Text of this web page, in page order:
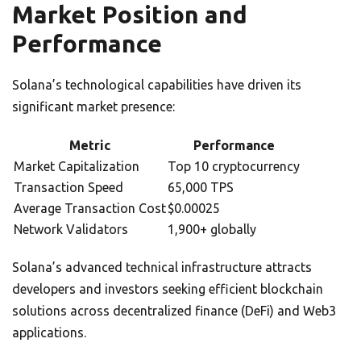
Market Position and
Performance
Solana’s technological capabilities have driven its
significant market presence:
Metric
Performance
Market Capitalization
Top 10 cryptocurrency
Transaction Speed
65,000 TPS
Average Transaction Cost$0.00025
Network Validators
1,900+ globally
Solana’s advanced technical infrastructure attracts
developers and investors seeking efficient blockchain
solutions across decentralized finance (DeFi) and Web3
applications.